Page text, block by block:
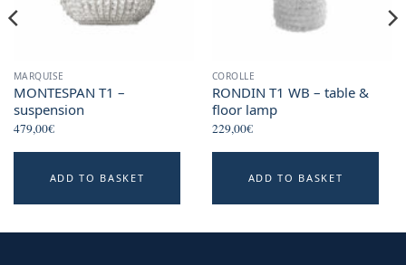
MARQUISE
MONTESPAN T1 –
suspension
479,00€
ADD TO BASKET
COROLLE
RONDIN T1 WB – table &
floor lamp
229,00€
ADD TO BASKET